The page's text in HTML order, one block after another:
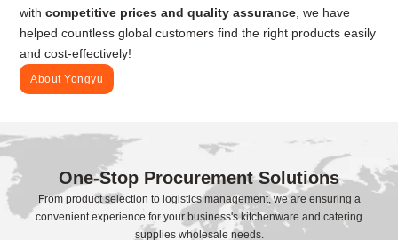
withcompetitive prices and quality assurance , we have
helped countless global customers find the right products easily
and cost-effectively!
About Yongyu
One-Stop Procurement Solutions
From product selection to logistics management, we are ensuring a
convenient experience for your business's kitchenware and catering
supplies wholesale needs.